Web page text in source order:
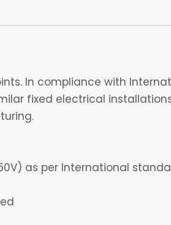
In compliance with
fixed electrical
as per International